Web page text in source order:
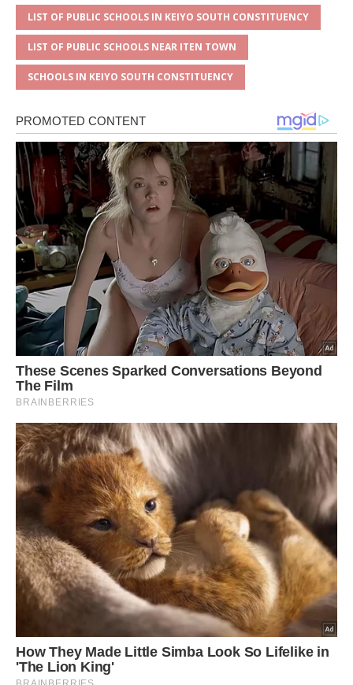
LIST OF PUBLIC SCHOOLS IN KEIYO SOUTH CONSTITUENCY
LIST OF PUBLIC SCHOOLS NEAR ITEN TOWN
SCHOOLS IN KEIYO SOUTH CONSTITUENCY